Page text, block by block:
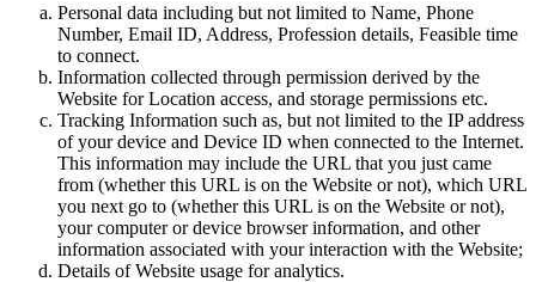
Personal data including but not limited to Name, Phone
Number, Email ID, Address, Profession details, Feasible time
to connect.
Information collected through permission derived by the
Website for Location access, and storage permissions etc.
Tracking Information such as, but not limited to the IP address
of your device and Device ID when connected to the Internet.
This information may include the URL that you just came
from (whether this URL is on the Website or not), which URL
you next go to (whether this URL is on the Website or not),
your computer or device browser information, and other
information associated with your interaction with the Website;
Details of Website usage for analytics.